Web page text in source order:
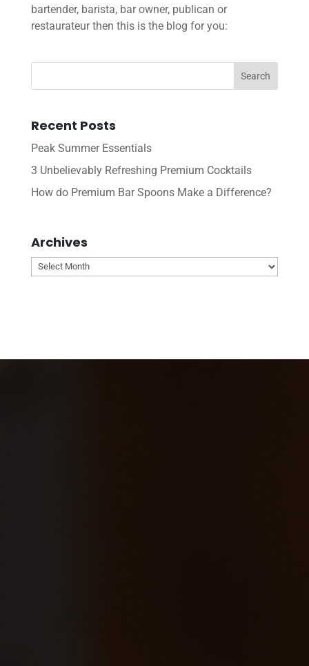
bartender, barista, bar owner, publican or
restaurateur then this is the blog for you:
Recent Posts
Peak Summer Essentials
3 Unbelievably Refreshing Premium Cocktails
How do Premium Bar Spoons Make a Difference?
Archives
Archives